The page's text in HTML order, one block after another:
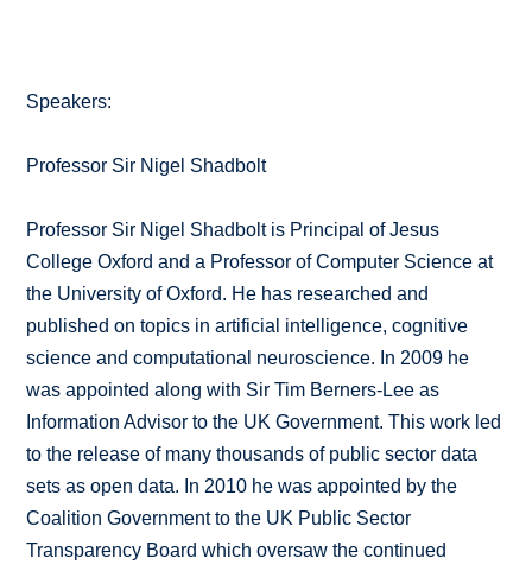
Speakers:
Professor Sir Nigel Shadbolt
Professor Sir Nigel Shadbolt is Principal of Jesus
College Oxford and a Professor of Computer Science at
the University of Oxford. He has researched and
published on topics in artificial intelligence, cognitive
science and computational neuroscience. In 2009 he
was appointed along with Sir Tim Berners-Lee as
Information Advisor to the UK Government. This work led
to the release of many thousands of public sector data
sets as open data. In 2010 he was appointed by the
Coalition Government to the UK Public Sector
Transparency Board which oversaw the continued